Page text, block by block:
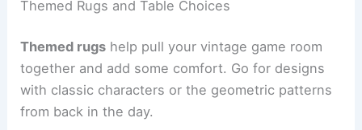
Themed Rugs and Table Choices
Themed rugs help pull your vintage game room
together and add some comfort. Go for designs
with classic characters or the geometric patterns
from back in the day.